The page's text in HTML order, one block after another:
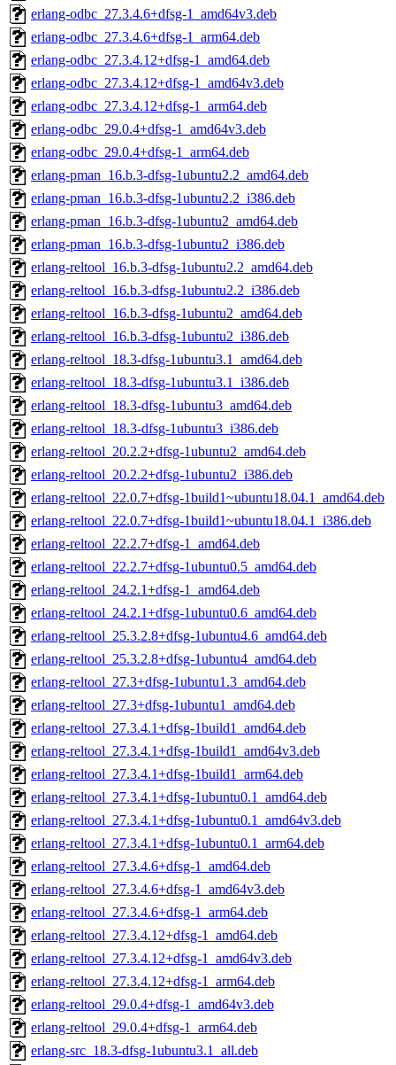
erlang-odbc_27.3.4.6+dfsg-1_amd64v3.deb
erlang-odbc_27.3.4.6+dfsg-1_arm64.deb
erlang-odbc_27.3.4.12+dfsg-1_amd64.deb
erlang-odbc_27.3.4.12+dfsg-1_amd64v3.deb
erlang-odbc_27.3.4.12+dfsg-1_arm64.deb
erlang-odbc_29.0.4+dfsg-1_amd64v3.deb
erlang-odbc_29.0.4+dfsg-1_arm64.deb
erlang-pman_16.b.3-dfsg-1ubuntu2.2_amd64.deb
erlang-pman_16.b.3-dfsg-1ubuntu2.2_i386.deb
erlang-pman_16.b.3-dfsg-1ubuntu2_amd64.deb
erlang-pman_16.b.3-dfsg-1ubuntu2_i386.deb
erlang-reltool_16.b.3-dfsg-1ubuntu2.2_amd64.deb
erlang-reltool_16.b.3-dfsg-1ubuntu2.2_i386.deb
erlang-reltool_16.b.3-dfsg-1ubuntu2_amd64.deb
erlang-reltool_16.b.3-dfsg-1ubuntu2_i386.deb
erlang-reltool_18.3-dfsg-1ubuntu3.1_amd64.deb
erlang-reltool_18.3-dfsg-1ubuntu3.1_i386.deb
erlang-reltool_18.3-dfsg-1ubuntu3_amd64.deb
erlang-reltool_18.3-dfsg-1ubuntu3_i386.deb
erlang-reltool_20.2.2+dfsg-1ubuntu2_amd64.deb
erlang-reltool_20.2.2+dfsg-1ubuntu2_i386.deb
erlang-reltool_22.0.7+dfsg-1build1~ubuntu18.04.1_amd64.deb
erlang-reltool_22.0.7+dfsg-1build1~ubuntu18.04.1_i386.deb
erlang-reltool_22.2.7+dfsg-1_amd64.deb
erlang-reltool_22.2.7+dfsg-1ubuntu0.5_amd64.deb
erlang-reltool_24.2.1+dfsg-1_amd64.deb
erlang-reltool_24.2.1+dfsg-1ubuntu0.6_amd64.deb
erlang-reltool_25.3.2.8+dfsg-1ubuntu4.6_amd64.deb
erlang-reltool_25.3.2.8+dfsg-1ubuntu4_amd64.deb
erlang-reltool_27.3+dfsg-1ubuntu1.3_amd64.deb
erlang-reltool_27.3+dfsg-1ubuntu1_amd64.deb
erlang-reltool_27.3.4.1+dfsg-1build1_amd64.deb
erlang-reltool_27.3.4.1+dfsg-1build1_amd64v3.deb
erlang-reltool_27.3.4.1+dfsg-1build1_arm64.deb
erlang-reltool_27.3.4.1+dfsg-1ubuntu0.1_amd64.deb
erlang-reltool_27.3.4.1+dfsg-1ubuntu0.1_amd64v3.deb
erlang-reltool_27.3.4.1+dfsg-1ubuntu0.1_arm64.deb
erlang-reltool_27.3.4.6+dfsg-1_amd64.deb
erlang-reltool_27.3.4.6+dfsg-1_amd64v3.deb
erlang-reltool_27.3.4.6+dfsg-1_arm64.deb
erlang-reltool_27.3.4.12+dfsg-1_amd64.deb
erlang-reltool_27.3.4.12+dfsg-1_amd64v3.deb
erlang-reltool_27.3.4.12+dfsg-1_arm64.deb
erlang-reltool_29.0.4+dfsg-1_amd64v3.deb
erlang-reltool_29.0.4+dfsg-1_arm64.deb
erlang-src_18.3-dfsg-1ubuntu3.1_all.deb